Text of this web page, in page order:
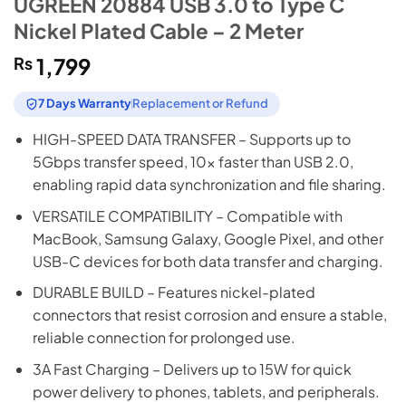
Nickel Plated Cable – 2 Meter
₨1,799
7 Days WarrantyReplacement or Refund
HIGH-SPEED DATA TRANSFER – Supports up to
5Gbps transfer speed, 10x faster than USB 2.0,
enabling rapid data synchronization and file sharing.
VERSATILE COMPATIBILITY – Compatible with
MacBook, Samsung Galaxy, Google Pixel, and other
USB-C devices for both data transfer and charging.
DURABLE BUILD – Features nickel-plated
connectors that resist corrosion and ensure a stable,
reliable connection for prolonged use.
3A Fast Charging – Delivers up to 15W for quick
power delivery to phones, tablets, and peripherals.